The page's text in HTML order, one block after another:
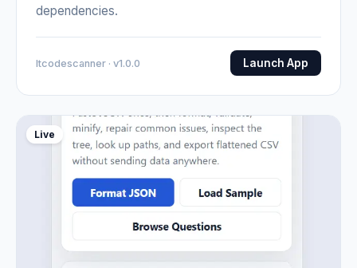
dependencies.
Itcodescanner · v1.0.0 Launch App
Live